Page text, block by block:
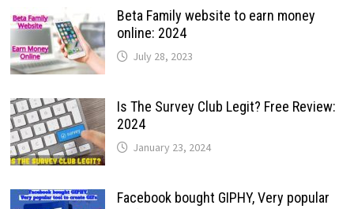
Beta Family website to earn money
online: 2024
July 28, 2023
Is The Survey Club Legit? Free Review:
2024
January 23, 2024
Facebook bought GIPHY, Very popular